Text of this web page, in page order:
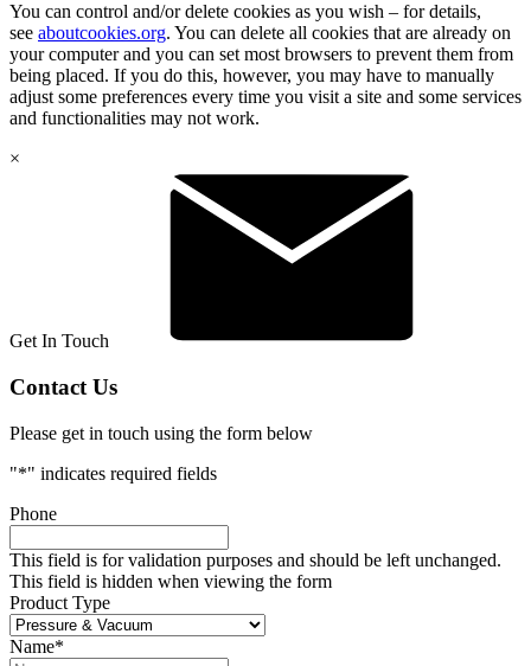
You can control and/or delete cookies as you wish – for details,
see aboutcookies.org. You can delete all cookies that are already on
your computer and you can set most browsers to prevent them from
being placed. If you do this, however, you may have to manually
adjust some preferences every time you visit a site and some services
and functionalities may not work.
×
Get In Touch
Contact Us
Please get in touch using the form below
"*" indicates required fields
Phone
This field is for validation purposes and should be left unchanged.
This field is hidden when viewing the form
Product Type
Name*